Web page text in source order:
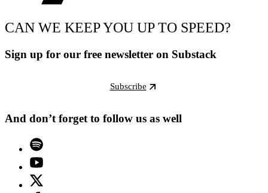
CAN WE KEEP YOU UP TO SPEED?
Sign up for our free newsletter on Substack
Subscribe
And don’t forget to follow us as well